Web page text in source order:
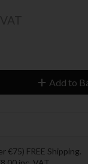
Add to
€75) FREE Shipping.